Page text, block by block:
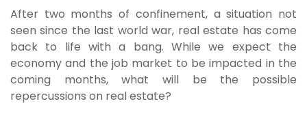
After two months of confinement, a situation not
seen since the last world war, real estate has come
back to life with a bang. While we expect the
economy and the job market to be impacted in the
coming months, what will be the possible
repercussions on real estate?